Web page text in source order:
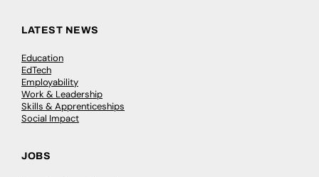
LATEST NEWS
Education
EdTech
Employability
Work & Leadership
Skills & Apprenticeships
Social Impact
JOBS